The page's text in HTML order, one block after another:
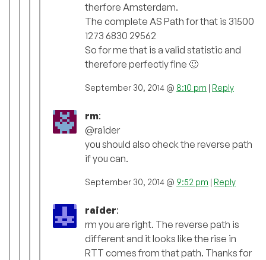
therfore Amsterdam.
The complete AS Path for that is 31500
1273 6830 29562
So for me that is a valid statistic and
therefore perfectly fine 🙂
September 30, 2014 @ 8:10 pm | Reply
rm:
@raider
you should also check the reverse path
if you can.
September 30, 2014 @ 9:52 pm | Reply
raider:
rm you are right. The reverse path is
different and it looks like the rise in
RTT comes from that path. Thanks for